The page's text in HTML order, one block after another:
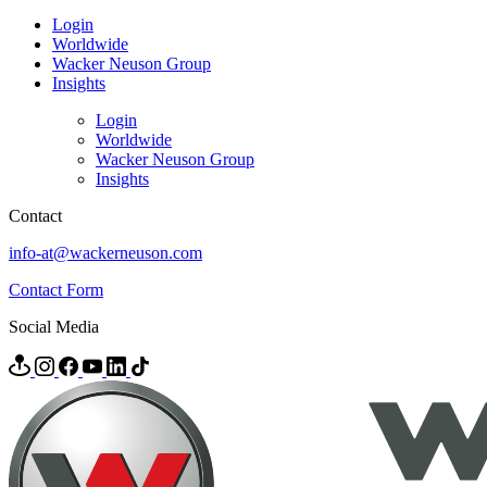
Login
Worldwide
Wacker Neuson Group
Insights
Login
Worldwide
Wacker Neuson Group
Insights
Contact
info-at@wackerneuson.com
Contact Form
Social Media